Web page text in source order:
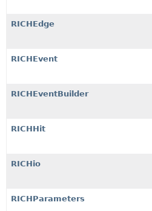
RICHEdge
RICHEvent
RICHEventBuilder
RICHHit
RICHio
RICHParameters